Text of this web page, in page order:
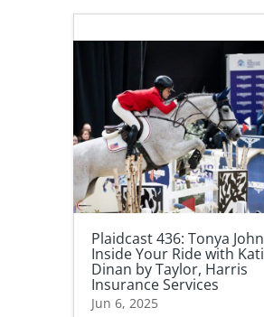
Plaidcast 436: Tonya
Inside Your Ride with
Dinan by Taylor, Harris
Insurance Services
Jun 6, 2025